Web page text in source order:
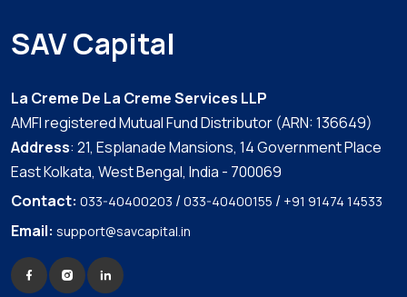
SAV Capital
La Creme De La Creme Services LLP
AMFI registered Mutual Fund Distributor (ARN: 136649)
Address: 21, Esplanade Mansions, 14 Government Place
East Kolkata, West Bengal, India - 700069
Contact: 033-40400203 /033-40400155 / +91 91474 14533
Email: support@savcapital.in